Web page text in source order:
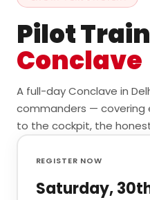
Pilot
Conclave
A full-day Conclave in
commanders — covering
to the cockpit, the
REGISTER NOW
Saturday,